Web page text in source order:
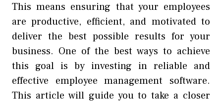
This means ensuring that your employees
are productive, efficient, and motivated to
deliver the best possible results for your
business. One of the best ways to achieve
this goal is by investing in reliable and
effective employee management software.
This article will guide you to take a closer